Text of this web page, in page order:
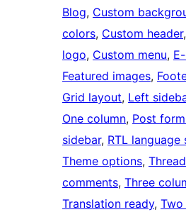
Blog, Custom
colors, Custom header,
logo, Custom menu,
Featured images,
Grid layout, Left
One column, Post
sidebar, RTL language
Theme options,
comments, Three
Translation ready, Two